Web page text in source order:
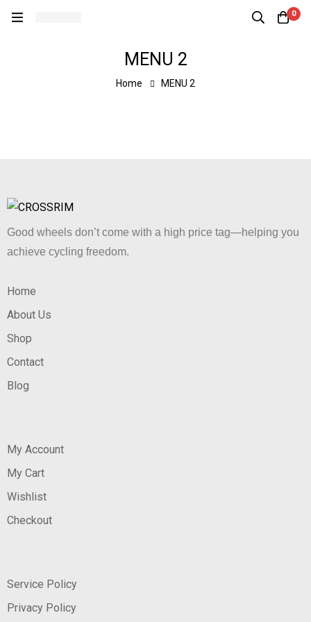
0
MENU 2
Home MENU 2
Good wheels don’t come with a high price tag—helping you
achieve cycling freedom.
Home
About Us
Shop
Contact
Blog
My Account
My Cart
Wishlist
Checkout
Service Policy
Privacy Policy